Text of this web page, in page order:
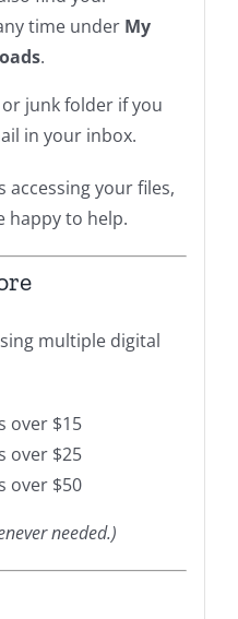
time under My
.
junk folder if you
in your inbox.
accessing your files,
happy to help.
multiple digital
over $15
over $25
over $50
needed.)